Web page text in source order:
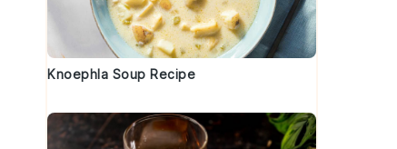
Knoephla Soup Recipe